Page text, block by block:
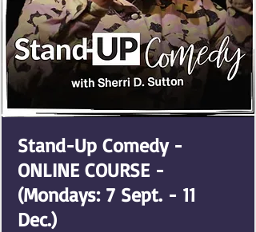
Stand-Up Comedy -
ONLINE COURSE -
(Mondays: 7 Sept. - 11
Dec.)